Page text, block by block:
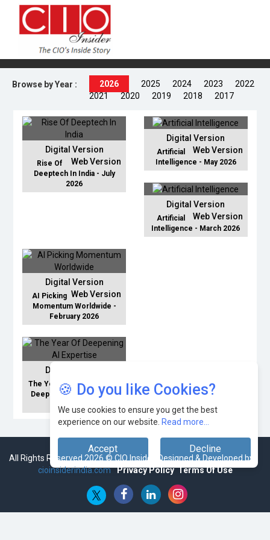
Browse by Year : 2026 2025 2024 2023
2022
2021
2020 2019 2018 2017
Digital Version
Web Version
Rise Of
Deeptech In India - July
2026
Digital Version
Web Version
Artificial
Intelligence - May 2026
Digital Version
Web Version
Artificial
Intelligence - March 2026
Digital Version
Web Version
AI Picking
Momentum Worldwide -
February 2026
Digital Version
Web Version
The Year Of
Deepening AI Expertise -
January 2026
🍪 Do you like Cookies?
We use cookies to ensure you get the best
experience on our website. Read more...
Accept Decline
All Rights Reserved 2026 © CIO Insider, Designed & Developed by
cioinsiderindia.com
Privacy Policy Terms Of Use